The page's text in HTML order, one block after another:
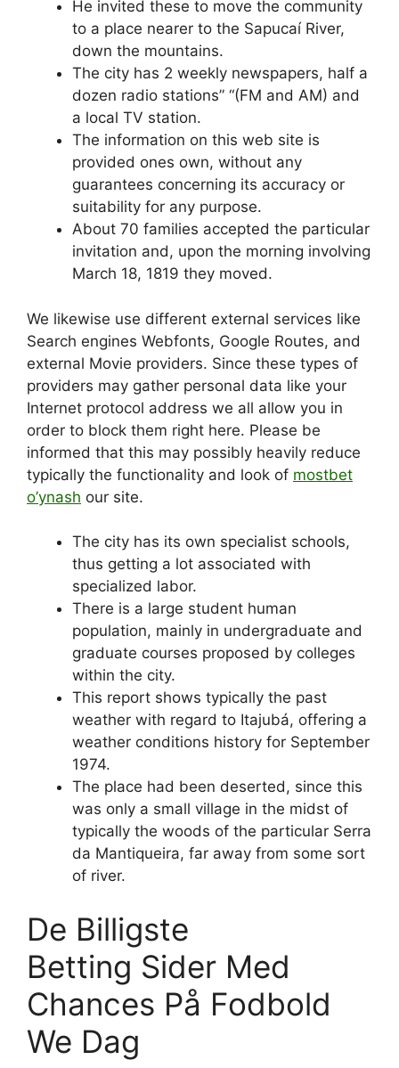
He invited these to move the community
to a place nearer to the Sapucaí River,
down the mountains.
The city has 2 weekly newspapers, half a
dozen radio stations” “(FM and AM) and
a local TV station.
The information on this web site is
provided ones own, without any
guarantees concerning its accuracy or
suitability for any purpose.
About 70 families accepted the particular
invitation and, upon the morning involving
March 18, 1819 they moved.
We likewise use different external services like
Search engines Webfonts, Google Routes, and
external Movie providers. Since these types of
providers may gather personal data like your
Internet protocol address we all allow you in
order to block them right here. Please be
informed that this may possibly heavily reduce
typically the functionality and look of mostbet
o’ynash our site.
The city has its own specialist schools,
thus getting a lot associated with
specialized labor.
There is a large student human
population, mainly in undergraduate and
graduate courses proposed by colleges
within the city.
This report shows typically the past
weather with regard to Itajubá, offering a
weather conditions history for September
1974.
The place had been deserted, since this
was only a small village in the midst of
typically the woods of the particular Serra
da Mantiqueira, far away from some sort
of river.
De Billigste
Betting Sider Med
Chances På Fodbold
We Dag